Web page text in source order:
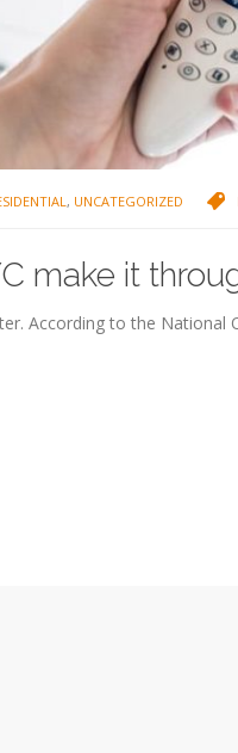
, UNCATEGORIZED
make it
According to the